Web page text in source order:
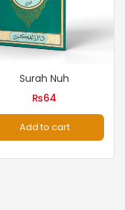
Surah Nuh
₨64
Add to cart